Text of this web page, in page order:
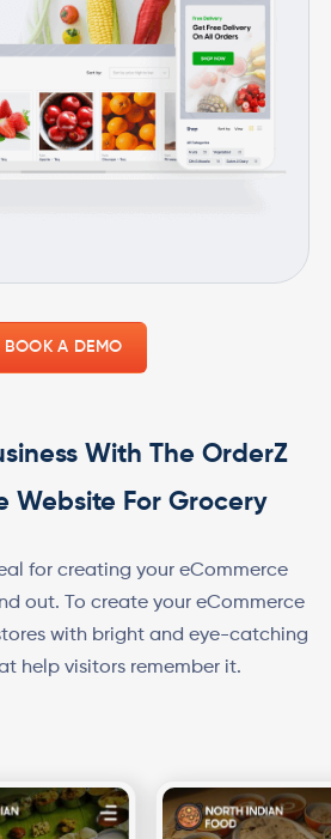
BOOK A DEMO
With The OrderZ
Website For Grocery
for creating your eCommerce
out. To create your eCommerce
with bright and eye-catching
help visitors remember it.